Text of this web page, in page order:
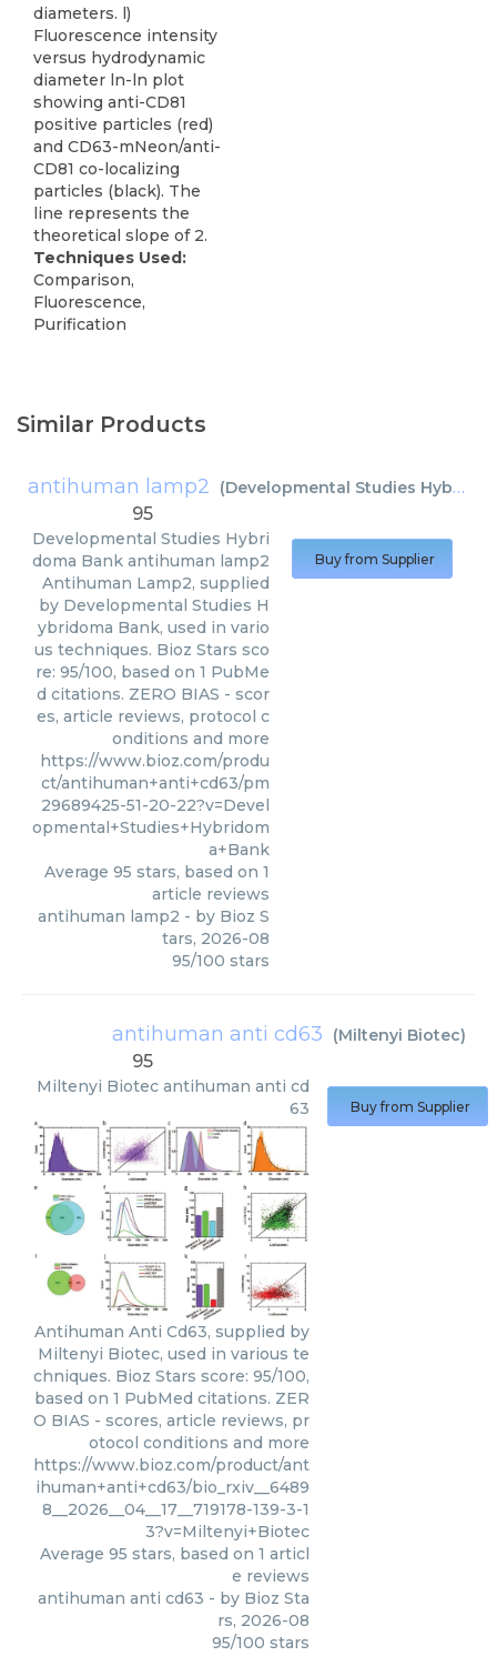
diameters. l)
Fluorescence intensity
versus hydrodynamic
diameter ln-ln plot
showing anti-CD81
positive particles (red)
and CD63-mNeon/anti-
CD81 co-localizing
particles (black). The
line represents the
theoretical slope of 2.
Techniques Used:
Comparison,
Fluorescence,
Purification
Similar Products
antihuman lamp2 (Developmental Studies Hybridoma Bank
95
Developmental Studies Hybri
doma Bank antihuman lamp2
Antihuman Lamp2, supplied
by Developmental Studies H
ybridoma Bank, used in vario
us techniques. Bioz Stars sco
re: 95/100, based on 1 PubMe
d citations. ZERO BIAS - scor
es, article reviews, protocol c
onditions and more
https://www.bioz.com/produ
ct/antihuman+anti+cd63/pm
29689425-51-20-22?v=Devel
opmental+Studies+Hybridom
a+Bank
Average 95 stars, based on 1
article reviews
antihuman lamp2 - by Bioz S
tars, 2026-08
95/100 stars
Buy from Supplier
antihuman anti cd63 (Miltenyi Biotec)
95
Miltenyi Biotec antihuman anti cd
63
Antihuman Anti Cd63, supplied by
Miltenyi Biotec, used in various te
chniques. Bioz Stars score: 95/100,
based on 1 PubMed citations. ZER
O BIAS - scores, article reviews, pr
otocol conditions and more
https://www.bioz.com/product/ant
ihuman+anti+cd63/bio_rxiv__6489
8__2026__04__17__719178-139-3-1
3?v=Miltenyi+Biotec
Average 95 stars, based on 1 articl
e reviews
antihuman anti cd63 - by Bioz Sta
rs, 2026-08
95/100 stars
Buy from Supplier